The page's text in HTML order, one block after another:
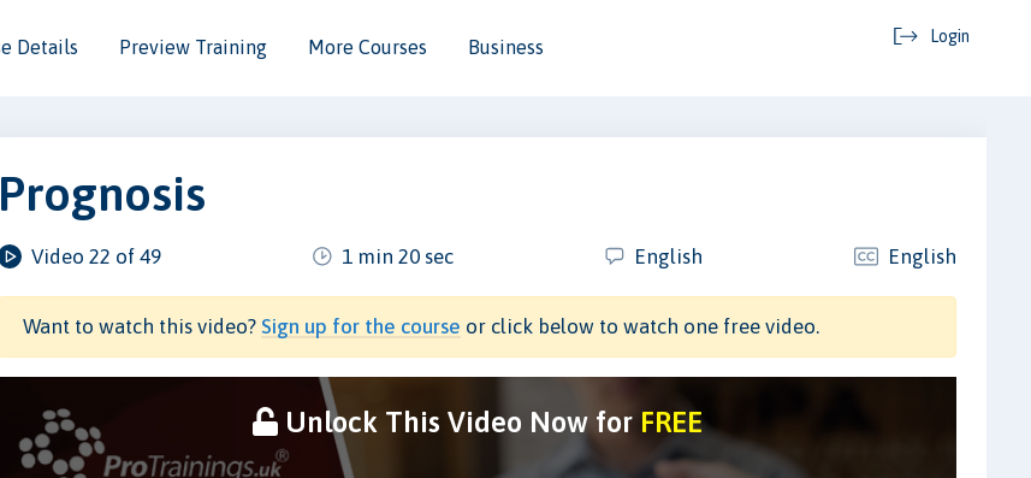
Details Preview Training More Courses Business
Login
Prognosis
Video 22 of 49 1 min 20 sec English English
Want to watch this video?Sign up for the course or click below to watch one free video.
Unlock This Video Now for FREE